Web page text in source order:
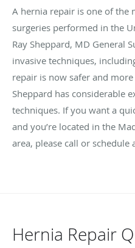
A hernia repair is one of the
surgeries performed in the
Ray Sheppard, MD General
invasive techniques,
repair is now safer and
Sheppard has considerable
techniques. If you want a
and you’re located in the
area, please call or
Hernia Repair